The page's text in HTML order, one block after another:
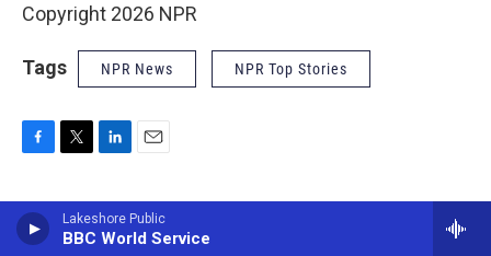
Lakeshore Public
BBC World Service
Copyright 2026 NPR
Tags NPR News NPR Top Stories
c
e
b
i
t
t
n
k
e
a
i
l
NPR Staff